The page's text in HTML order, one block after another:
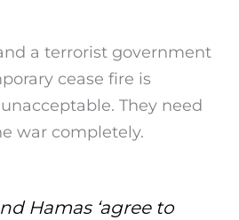
a terrorist government
cease fire is
They need
war completely.
Hamas ‘agree to